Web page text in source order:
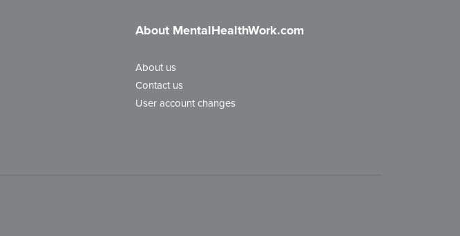
About MentalHealthWork.com
About us
Contact us
User account changes